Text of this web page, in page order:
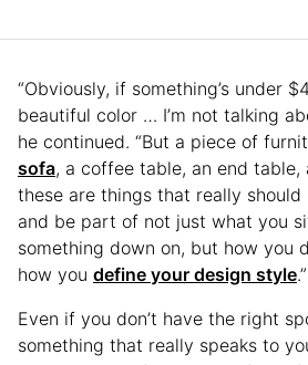
“Obviously, if something’s under
beautiful color … I’m not talking
he continued. “But a piece of
sofa, a coffee table, an end
these are things that really
and be part of not just what you
something down on, but how you
how you define your design style.”
Even if you don’t have the right
something that really speaks to